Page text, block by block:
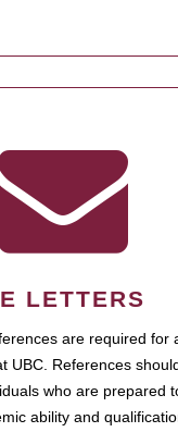
LETTERS
are required for
UBC. References
who are prepared
ability and